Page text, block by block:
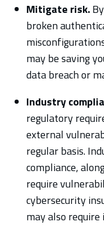
Mitigate risk.
broken
may be saving
data breach or
Industry
regulatory
external
regular basis.
compliance,
require
cybersecurity
may also require